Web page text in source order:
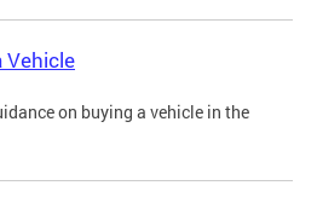
Vehicle
on buying a vehicle in the